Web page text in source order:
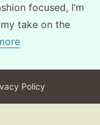
focused, I’m
take on the
Policy